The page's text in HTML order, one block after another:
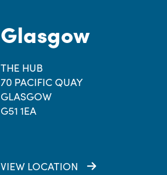
Glasgow
THE HUB
70 PACIFIC QUAY
GLASGOW
G51 1EA
VIEW LOCATION